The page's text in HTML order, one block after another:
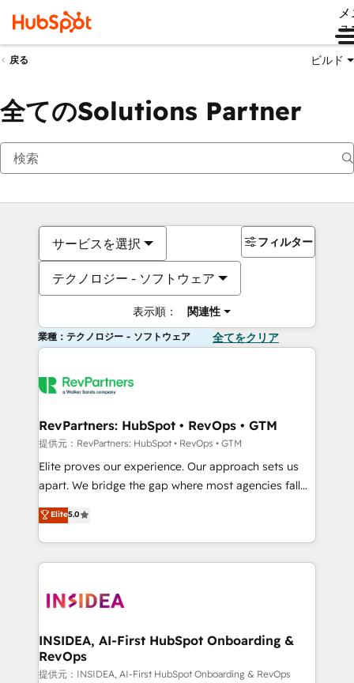
ュ
戻る ビルド
全てのSolutions Partner
サービスを選択
テクノロジー - ソフトウェア
表示順： 関連性
フィルター
業種：テクノロジー - ソフトウェア 全てをクリア
RevPartners: HubSpot • RevOps • GTM
提供元：RevPartners: HubSpot • RevOps • GTM
Elite proves our experience. Our approach sets us
apart. We bridge the gap where most agencies fall
short by combining GTM strategy with technical
execution to solve the right problem with the right
solution. As the only firm in the world to hold Elite
Partner Accreditations with both HubSpot and Clay,
architecture, pipeline generation, data intelligence,
Choose RP: - Secure: Soc2 compliant 🛡️ - Pricing:
Implementations starting at $1,5k 💵 - Speed: Launch
in 14 days ⚡ - Global: 250 professionals across five
Elite5.0
INSIDEA, AI-First HubSpot Onboarding &
RevOps
提供元：INSIDEA, AI-First HubSpot Onboarding & RevOps